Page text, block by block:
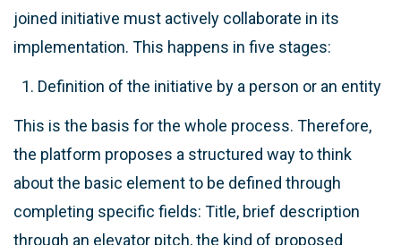
joined initiative must actively collaborate in its
implementation. This happens in five stages:
Definition of the initiative by a person or an entity
This is the basis for the whole process. Therefore,
the platform proposes a structured way to think
about the basic element to be defined through
completing specific fields: Title, brief description
through an elevator pitch, the kind of proposed